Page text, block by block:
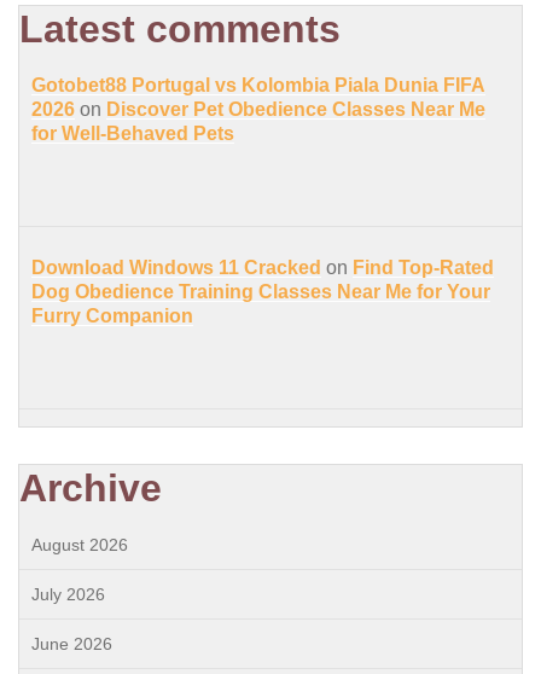
Latest comments
Gotobet88 Portugal vs Kolombia Piala Dunia FIFA
2026 on Discover Pet Obedience Classes Near Me
for Well-Behaved Pets
Download Windows 11 Cracked on Find Top-Rated
Dog Obedience Training Classes Near Me for Your
Furry Companion
Archive
August 2026
July 2026
June 2026